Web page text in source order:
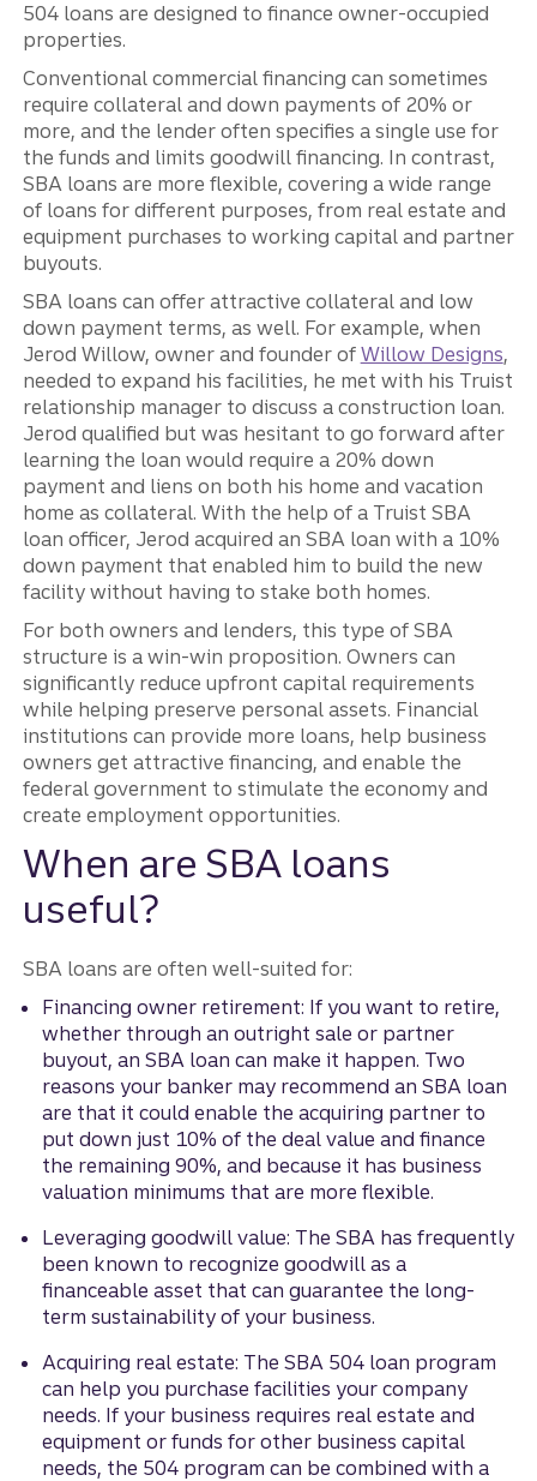
504 loans are designed to finance owner-occupied
properties.
Conventional commercial financing can sometimes
require collateral and down payments of 20% or
more, and the lender often specifies a single use for
the funds and limits goodwill financing. In contrast,
SBA loans are more flexible, covering a wide range
of loans for different purposes, from real estate and
equipment purchases to working capital and partner
buyouts.
SBA loans can offer attractive collateral and low
down payment terms, as well. For example, when
Jerod Willow, owner and founder of Willow Designs,
needed to expand his facilities, he met with his Truist
relationship manager to discuss a construction loan.
Jerod qualified but was hesitant to go forward after
learning the loan would require a 20% down
payment and liens on both his home and vacation
home as collateral. With the help of a Truist SBA
loan officer, Jerod acquired an SBA loan with a 10%
down payment that enabled him to build the new
facility without having to stake both homes.
For both owners and lenders, this type of SBA
structure is a win-win proposition. Owners can
significantly reduce upfront capital requirements
while helping preserve personal assets. Financial
institutions can provide more loans, help business
owners get attractive financing, and enable the
federal government to stimulate the economy and
create employment opportunities.
When are SBA loans
useful?
SBA loans are often well-suited for:
Financing owner retirement: If you want to retire,
whether through an outright sale or partner
buyout, an SBA loan can make it happen. Two
reasons your banker may recommend an SBA loan
are that it could enable the acquiring partner to
put down just 10% of the deal value and finance
the remaining 90%, and because it has business
valuation minimums that are more flexible.
Leveraging goodwill value: The SBA has frequently
been known to recognize goodwill as a
financeable asset that can guarantee the long-
term sustainability of your business.
Acquiring real estate: The SBA 504 loan program
can help you purchase facilities your company
needs. If your business requires real estate and
equipment or funds for other business capital
needs, the 504 program can be combined with a